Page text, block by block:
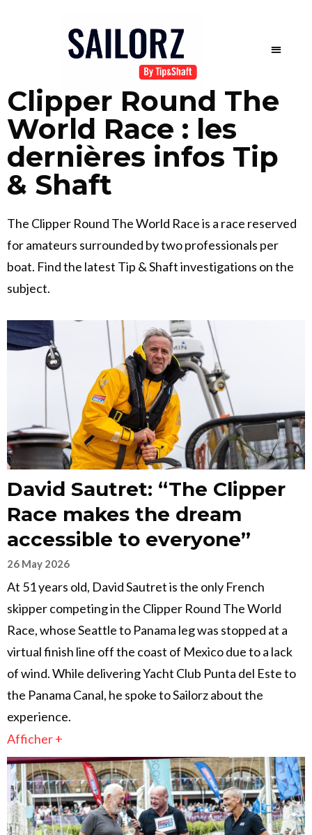
Clipper Round The
World Race : les
dernières infos Tip
& Shaft
The Clipper Round The World Race is a race reserved
for amateurs surrounded by two professionals per
boat. Find the latest Tip & Shaft investigations on the
subject.
David Sautret: “The Clipper
Race makes the dream
accessible to everyone”
26 May 2026
At 51 years old, David Sautret is the only French
skipper competing in the Clipper Round The World
Race, whose Seattle to Panama leg was stopped at a
virtual finish line off the coast of Mexico due to a lack
of wind. While delivering Yacht Club Punta del Este to
the Panama Canal, he spoke to Sailorz about the
experience.
Afficher +